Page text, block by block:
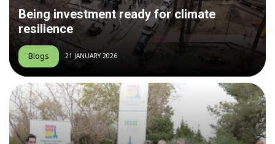
Being investment ready for climate
resilience
Blogs 21 JANUARY 2026